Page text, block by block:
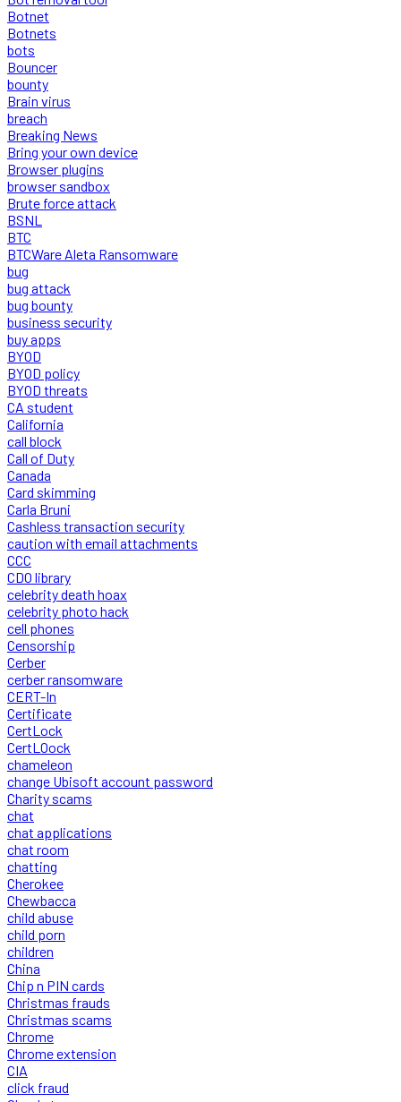
Botnet
Botnets
bots
Bouncer
bounty
Brain virus
breach
Breaking News
Bring your own device
Browser plugins
browser sandbox
Brute force attack
BSNL
BTC
BTCWare Aleta Ransomware
bug
bug attack
bug bounty
business security
buy apps
BYOD
BYOD policy
BYOD threats
CA student
California
call block
Call of Duty
Canada
Card skimming
Carla Bruni
Cashless transaction security
caution with email attachments
CCC
CDO library
celebrity death hoax
celebrity photo hack
cell phones
Censorship
Cerber
cerber ransomware
CERT-In
Certificate
CertLock
CertLOock
chameleon
change Ubisoft account password
Charity scams
chat
chat applications
chat room
chatting
Cherokee
Chewbacca
child abuse
child porn
children
China
Chip n PIN cards
Christmas frauds
Christmas scams
Chrome
Chrome extension
CIA
click fraud